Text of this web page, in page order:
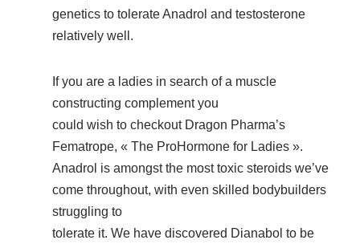
genetics to tolerate Anadrol and testosterone
relatively well.
If you are a ladies in search of a muscle
constructing complement you
could wish to checkout Dragon Pharma’s
Fematrope, « The ProHormone for Ladies ».
Anadrol is amongst the most toxic steroids we’ve
come throughout, with even skilled bodybuilders
struggling to
tolerate it. We have discovered Dianabol to be